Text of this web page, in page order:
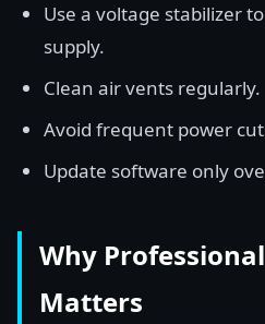
Use a voltage stabilizer
supply.
Clean air vents regularly.
Avoid frequent power
Update software only
Why
Matters